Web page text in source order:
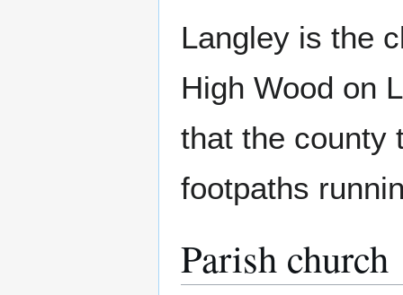
Langley is the
High Wood on
that the county
footpaths
Parish church